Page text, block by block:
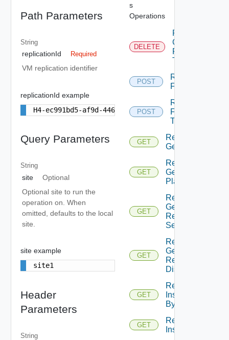
Path Parameters
String
replicationId Required
VM replication identifier
replicationId example
H4-ec991bd5-af9d-446a-8599-5b693842c4a3
Query Parameters
String
site
Optional
Optional site to run the
operation on. When
omitted, defaults to the local
site.
site example
site1
Header
Parameters
String
s
Operations
DELETE
Replication
Clean
Failover
Test
POST
Replication
Failover
POST
Replication
Failover
Test
GET
Replication
Get
GET
Replication
Get
Placement
GET
Replication
Get
Recovery
Settings
GET
Replication
Get
Replicated
Disks
GET
Replication
Instance
By Id
GET
Replication
Instances